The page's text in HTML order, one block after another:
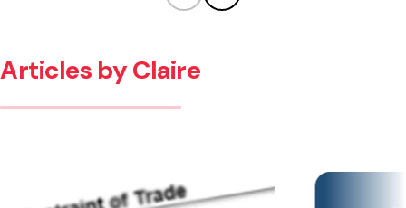
Articles by Claire